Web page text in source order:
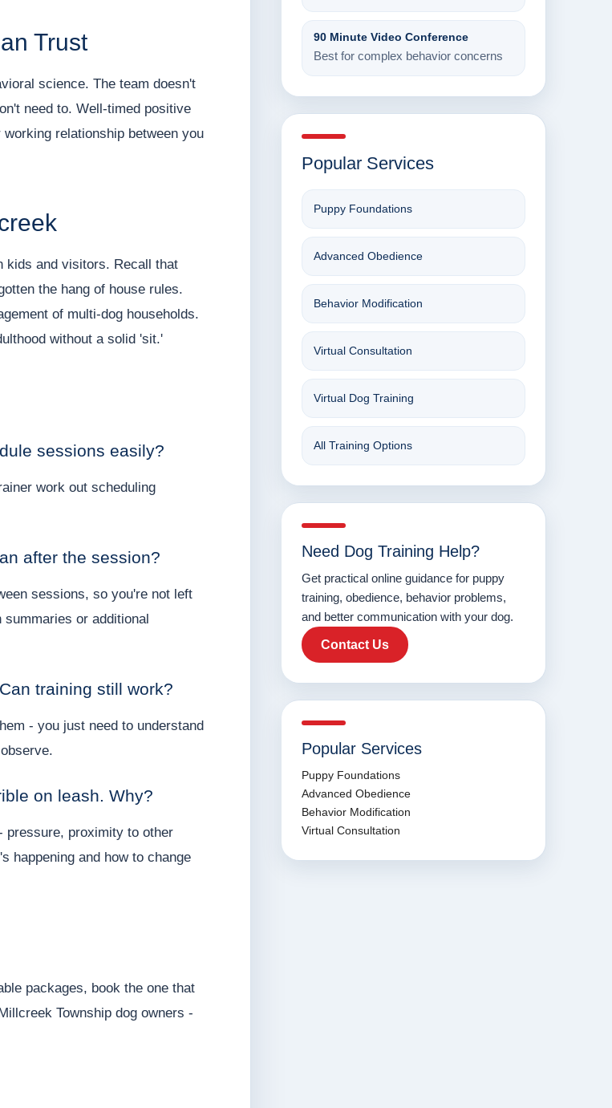
Trust
science. The team doesn't
need to. Well-timed positive
relationship between you
kids and visitors. Recall that
the hang of house rules.
of multi-dog households.
without a solid 'sit.'
sessions easily?
work out scheduling
after the session?
sessions, so you're not left
or additional
training still work?
- you just need to understand
on leash. Why?
pressure, proximity to other
happening and how to change
packages, book the one that
Township dog owners -
90 Minute Video Conference
Best for complex behavior concerns
Popular Services
Puppy Foundations
Advanced Obedience
Behavior Modification
Virtual Consultation
Virtual Dog Training
All Training Options
Need Dog Training Help?
Get practical online guidance for puppy
training, obedience, behavior problems,
and better communication with your dog.
Contact Us
Popular Services
Puppy Foundations
Advanced Obedience
Behavior Modification
Virtual Consultation